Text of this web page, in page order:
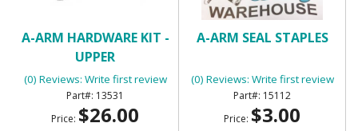
A-ARM HARDWARE KIT -
UPPER
(0) Reviews: Write first review
13531
Price: $26.00
A-ARM SEAL STAPLES
(0) Reviews: Write first review
15112
Price: $3.00